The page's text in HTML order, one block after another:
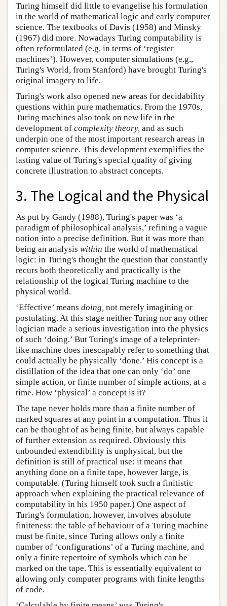
Turing himself did little to evangelise his formulation
in the world of mathematical logic and early computer
science. The textbooks of Davis (1958) and Minsky
(1967) did more. Nowadays Turing computability is
often reformulated (e.g. in terms of ‘register
machines’). However, computer simulations (e.g.,
Turing's World, from Stanford) have brought Turing's
original imagery to life.
Turing's work also opened new areas for decidability
questions within pure mathematics. From the 1970s,
Turing machines also took on new life in the
development of complexity theory, and as such
underpin one of the most important research areas in
computer science. This development exemplifies the
lasting value of Turing's special quality of giving
concrete illustration to abstract concepts.
3. The Logical and the Physical
As put by Gandy (1988), Turing's paper was ‘a
paradigm of philosophical analysis,’ refining a vague
notion into a precise definition. But it was more than
being an analysis within the world of mathematical
logic: in Turing's thought the question that constantly
recurs both theoretically and practically is the
relationship of the logical Turing machine to the
physical world.
‘Effective’ means doing, not merely imagining or
postulating. At this stage neither Turing nor any other
logician made a serious investigation into the physics
of such ‘doing.’ But Turing's image of a teleprinter-
like machine does inescapably refer to something that
could actually be physically ‘done.’ His concept is a
distillation of the idea that one can only ‘do’ one
simple action, or finite number of simple actions, at a
time. How ‘physical’ a concept is it?
The tape never holds more than a finite number of
marked squares at any point in a computation. Thus it
can be thought of as being finite, but always capable
of further extension as required. Obviously this
unbounded extendibility is unphysical, but the
definition is still of practical use: it means that
anything done on a finite tape, however large, is
computable. (Turing himself took such a finitistic
approach when explaining the practical relevance of
computability in his 1950 paper.) One aspect of
Turing's formulation, however, involves absolute
finiteness: the table of behaviour of a Turing machine
must be finite, since Turing allows only a finite
number of ‘configurations’ of a Turing machine, and
only a finite repertoire of symbols which can be
marked on the tape. This is essentially equivalent to
allowing only computer programs with finite lengths
of code.